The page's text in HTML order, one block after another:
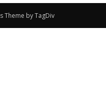
Theme by TagDiv